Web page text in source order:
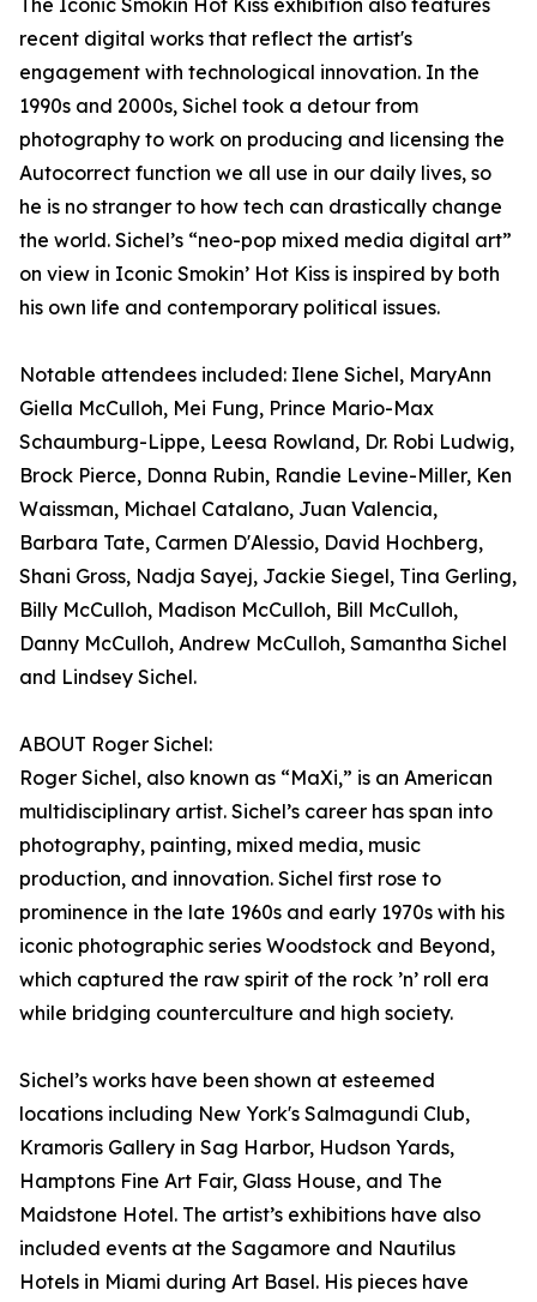
The Iconic Smokin Hot Kiss exhibition also features
recent digital works that reflect the artist's
engagement with technological innovation. In the
1990s and 2000s, Sichel took a detour from
photography to work on producing and licensing the
Autocorrect function we all use in our daily lives, so
he is no stranger to how tech can drastically change
the world. Sichel’s “neo-pop mixed media digital art”
on view in Iconic Smokin’ Hot Kiss is inspired by both
his own life and contemporary political issues.
Notable attendees included: Ilene Sichel, MaryAnn
Giella McCulloh, Mei Fung, Prince Mario-Max
Schaumburg-Lippe, Leesa Rowland, Dr. Robi Ludwig,
Brock Pierce, Donna Rubin, Randie Levine-Miller, Ken
Waissman, Michael Catalano, Juan Valencia,
Barbara Tate, Carmen D'Alessio, David Hochberg,
Shani Gross, Nadja Sayej, Jackie Siegel, Tina Gerling,
Billy McCulloh, Madison McCulloh, Bill McCulloh,
Danny McCulloh, Andrew McCulloh, Samantha Sichel
and Lindsey Sichel.
ABOUT Roger Sichel:
Roger Sichel, also known as “MaXi,” is an American
multidisciplinary artist. Sichel’s career has span into
photography, painting, mixed media, music
production, and innovation. Sichel first rose to
prominence in the late 1960s and early 1970s with his
iconic photographic series Woodstock and Beyond,
which captured the raw spirit of the rock ’n’ roll era
while bridging counterculture and high society.
Sichel’s works have been shown at esteemed
locations including New York's Salmagundi Club,
Kramoris Gallery in Sag Harbor, Hudson Yards,
Hamptons Fine Art Fair, Glass House, and The
Maidstone Hotel. The artist’s exhibitions have also
included events at the Sagamore and Nautilus
Hotels in Miami during Art Basel. His pieces have